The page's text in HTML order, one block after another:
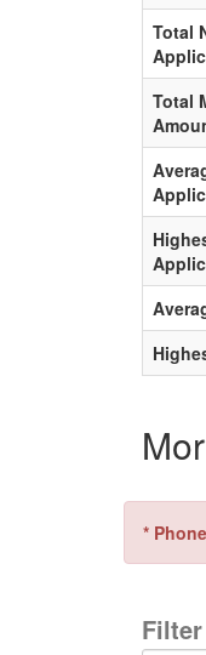
Total
Total
*
Filter